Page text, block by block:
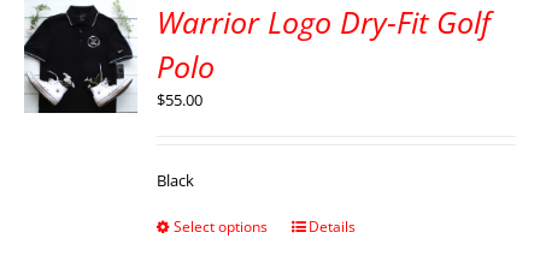
Warrior Logo Dry-Fit Golf
Polo
$55.00
Black
Select options Details